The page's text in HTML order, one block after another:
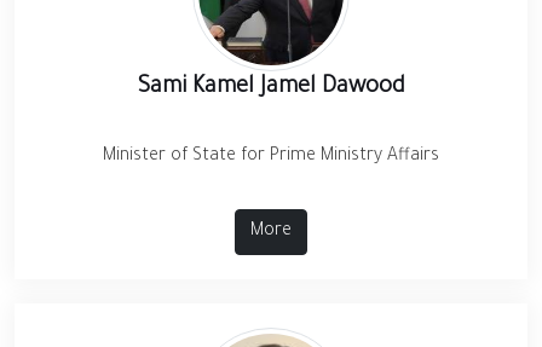
Sami Kamel Jamel Dawood
Minister of State for Prime Ministry Affairs
More